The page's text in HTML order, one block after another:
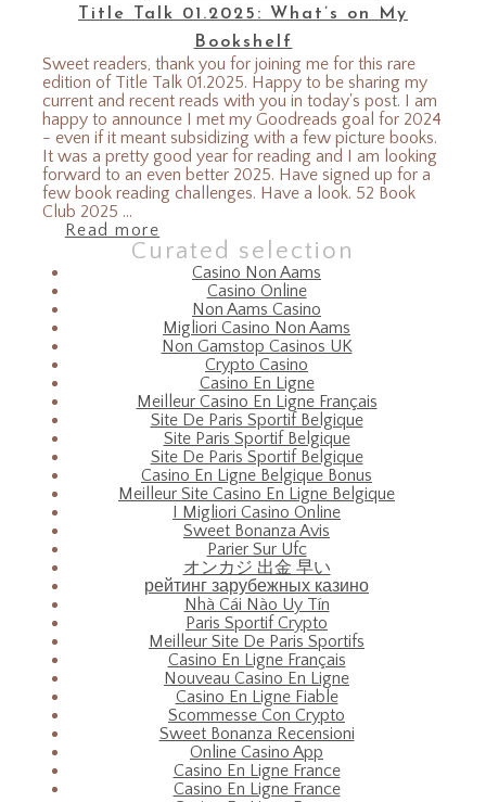
Title Talk 01.2025: What’s on My
Bookshelf
Sweet readers, thank you for joining me for this rare
edition of Title Talk 01.2025. Happy to be sharing my
current and recent reads with you in today's post. I am
happy to announce I met my Goodreads goal for 2024
- even if it meant subsidizing with a few picture books.
It was a pretty good year for reading and I am looking
forward to an even better 2025. Have signed up for a
few book reading challenges. Have a look. 52 Book
Club 2025 ...
Read more
Curated selection
Casino Non Aams
Casino Online
Non Aams Casino
Migliori Casino Non Aams
Non Gamstop Casinos UK
Crypto Casino
Casino En Ligne
Meilleur Casino En Ligne Français
Site De Paris Sportif Belgique
Site Paris Sportif Belgique
Site De Paris Sportif Belgique
Casino En Ligne Belgique Bonus
Meilleur Site Casino En Ligne Belgique
I Migliori Casino Online
Sweet Bonanza Avis
Parier Sur Ufc
オンカジ 出金 早い
рейтинг зарубежных казино
Nhà Cái Nào Uy Tín
Paris Sportif Crypto
Meilleur Site De Paris Sportifs
Casino En Ligne Français
Nouveau Casino En Ligne
Casino En Ligne Fiable
Scommesse Con Crypto
Sweet Bonanza Recensioni
Online Casino App
Casino En Ligne France
Casino En Ligne France